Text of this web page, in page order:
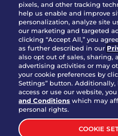
Party Platter
$58.005050-
Party Platter
12 Count
$43.004370 cal.
Party Platter
$12.005320 cal.
pixels, and other tracking
help us enable and improve
personalization, analyze site
our marketing and targeted
clicking “Accept All,” you
as further described in our
also opt out of sales, sharing,
advertising activities or may
your cookie preferences by
Settings” button.
access or use our website,
and Conditions which may
personal rights.
COOKIE